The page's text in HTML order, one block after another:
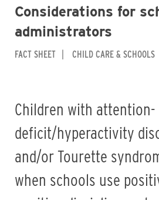
Considerations for
administrators
FACT SHEET CHILD CARE & SCHOOLS
Children with attention-
deficit/hyperactivity
and/or Tourette
when schools use